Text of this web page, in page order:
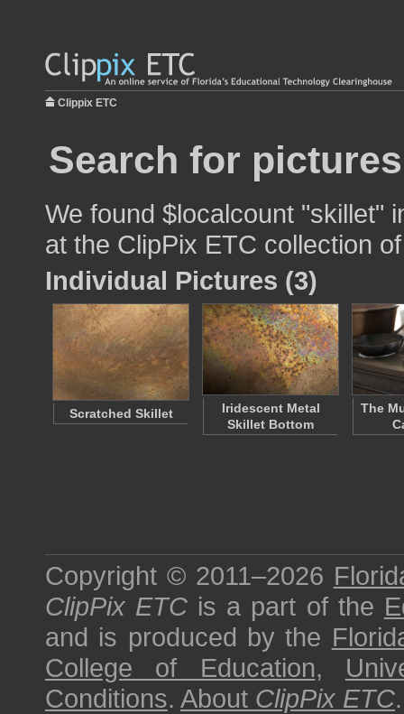
Clippix ETC
Search for
We found $localcount "skillet"
at the ClipPix ETC collection
Individual Pictures (3)
Scratched Skillet
Iridescent Metal
Skillet Bottom
The
Copyright © 2011–2026
ClipPix ETC is a part of the
and is produced by the
College of Education,
Conditions. About ClipPix ETC.